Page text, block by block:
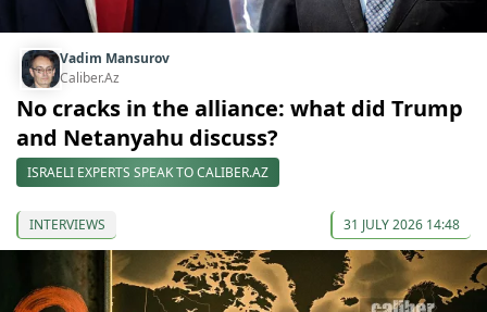
Vadim Mansurov
Caliber.Az
No cracks in the alliance: what did Trump
and Netanyahu discuss?
ISRAELI EXPERTS SPEAK TO CALIBER.AZ
INTERVIEWS 31 JULY 2026 14:48